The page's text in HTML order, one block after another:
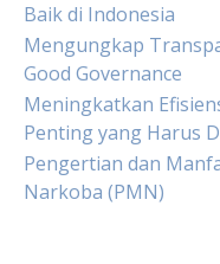
Baik di Indonesia
Mengungkap
Good Governance
Meningkatkan
Penting yang Harus
Pengertian dan
Narkoba (PMN)